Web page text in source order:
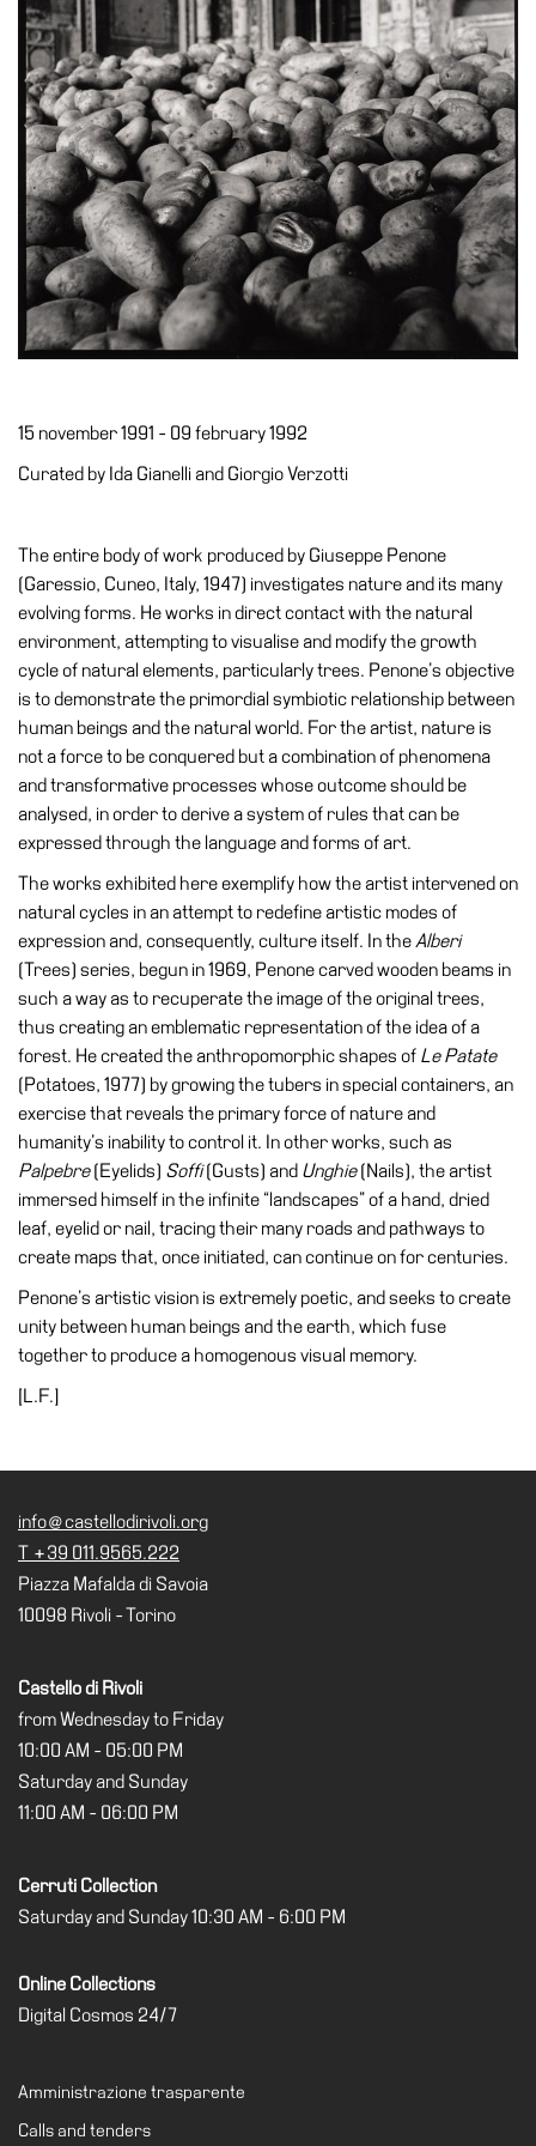
Accessibility
Education
Education
What’s
Education
Training
and
Research
Schools
Tours
Summer
Special
Projects
Research
Venues
venues
Building
Manica
Lunga
Villa
Cerruti
Digital
Cosmos
Visit
Buy
Tickets
Shop
Are
Events
Amministrazione
trasparente
the
15 november 1991 - 09 february 1992
Curated by Ida Gianelli and Giorgio Verzotti
The entire body of work produced by Giuseppe Penone
(Garessio, Cuneo, Italy, 1947) investigates nature and its many
evolving forms. He works in direct contact with the natural
environment, attempting to visualise and modify the growth
cycle of natural elements, particularly trees. Penone’s objective
is to demonstrate the primordial symbiotic relationship between
human beings and the natural world. For the artist, nature is
not a force to be conquered but a combination of phenomena
and transformative processes whose outcome should be
analysed, in order to derive a system of rules that can be
expressed through the language and forms of art.
The works exhibited here exemplify how the artist intervened on
natural cycles in an attempt to redefine artistic modes of
expression and, consequently, culture itself. In the Alberi
(Trees) series, begun in 1969, Penone carved wooden beams in
such a way as to recuperate the image of the original trees,
thus creating an emblematic representation of the idea of a
forest. He created the anthropomorphic shapes of Le Patate
(Potatoes, 1977) by growing the tubers in special containers, an
exercise that reveals the primary force of nature and
humanity’s inability to control it. In other works, such as
Palpebre(Eyelids) Soffi(Gusts) and Unghie(Nails), the artist
immersed himself in the infinite “landscapes” of a hand, dried
leaf, eyelid or nail, tracing their many roads and pathways to
create maps that, once initiated, can continue on for centuries.
Penone’s artistic vision is extremely poetic, and seeks to create
unity between human beings and the earth, which fuse
together to produce a homogenous visual memory.
[L.F.]
info@castellodirivoli.org
T +39 011.9565.222
Piazza Mafalda di Savoia
10098 Rivoli - Torino
Castello di Rivoli
from Wednesday to Friday
10:00 AM - 05:00 PM
Saturday and Sunday
11:00 AM - 06:00 PM
Cerruti Collection
Saturday and Sunday 10:30 AM - 6:00 PM
Online Collections
Digital Cosmos 24/7
Amministrazione trasparente
Calls and tenders